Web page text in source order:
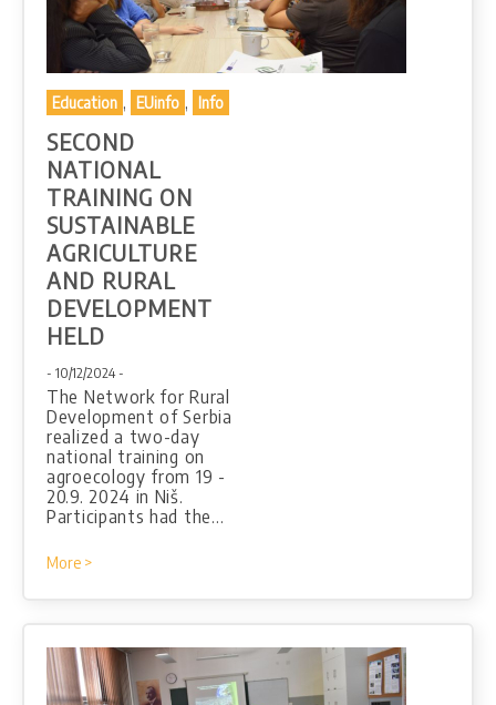
Education , EUinfo , Info
SECOND
NATIONAL
TRAINING ON
SUSTAINABLE
AGRICULTURE
AND RURAL
DEVELOPMENT
HELD
- 10/12/2024 -
The Network for Rural
Development of Serbia
realized a two-day
national training on
agroecology from 19 -
20.9. 2024 in Niš.
Participants had the…
More >